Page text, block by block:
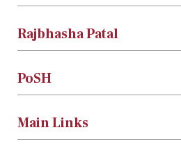
Rajbhasha Patal
PoSH
Main Links